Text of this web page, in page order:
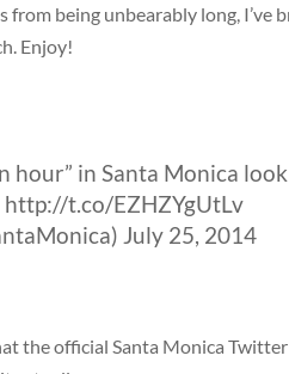
being unbearably long, I’ve
Enjoy!
hour” in Santa Monica
t.co/EZHZYgUtLv
July 25, 2014
the official Santa Monica